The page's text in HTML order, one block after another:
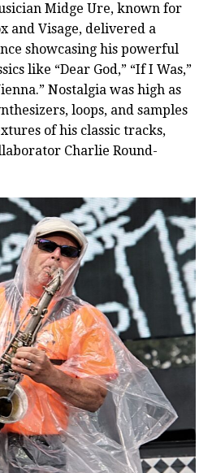
Midge Ure, known for
and Visage, delivered a
showcasing his powerful
like “Dear God,” “If I Was,”
Nostalgia was high as
loops, and samples
of his classic tracks,
Charlie Round-